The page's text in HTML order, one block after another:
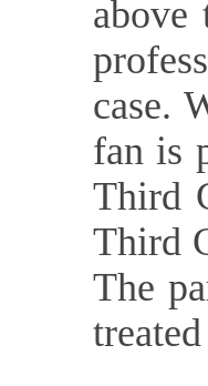
above
case.
fan is
Third
Third
The